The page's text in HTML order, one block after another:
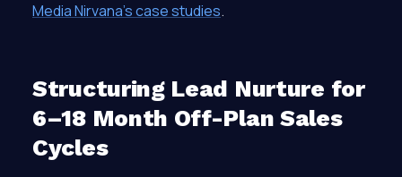
Media Nirvana’s case studies.
Structuring Lead Nurture for
6–18 Month Off-Plan Sales
Cycles